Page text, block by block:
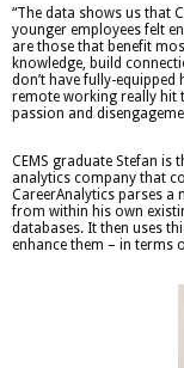
“The data shows us that
younger employees felt
are those that benefit
knowledge, build
don’t have fully-
remote working really hit
passion and
CEMS graduate Stefan is
analytics company that
CareerAnalytics parses
from within his own
databases. It then uses
enhance them – in terms